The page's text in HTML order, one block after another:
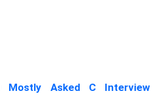
Mostly Asked C Interview